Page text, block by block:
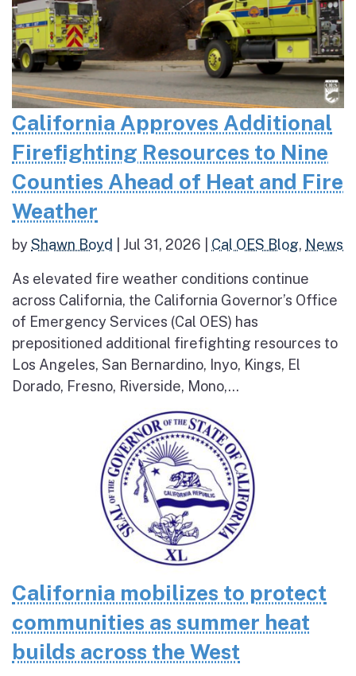
California Approves Additional
Firefighting Resources to Nine
Counties Ahead of Heat and Fire
Weather
byShawn Boyd Jul 31, 2026 Cal OES Blog, News
As elevated fire weather conditions continue
across California, the California Governor’s Office
of Emergency Services (Cal OES) has
prepositioned additional firefighting resources to
Los Angeles, San Bernardino, Inyo, Kings, El
Dorado, Fresno, Riverside, Mono,...
California mobilizes to protect
communities as summer heat
builds across the West